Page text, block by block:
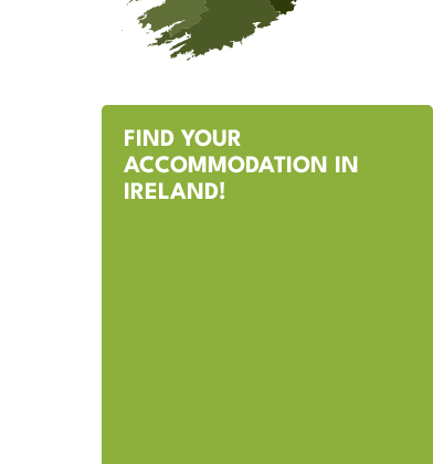
FIND YOUR
ACCOMMODATION IN
IRELAND!